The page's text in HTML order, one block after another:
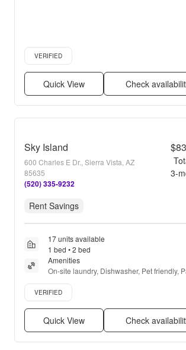
Verified listing
VERIFIED
Quick View Check
Sky Island
600 Charles E Dr., Sierra Vista, AZ
85635
(520) 335-9232
3-
Rent Savings
17 units available
1 bed • 2 bed
Amenities
On-site laundry, Dishwasher, Pet friendly,
Recently renovated, Pool + more
Verified listing
VERIFIED
Quick View Check